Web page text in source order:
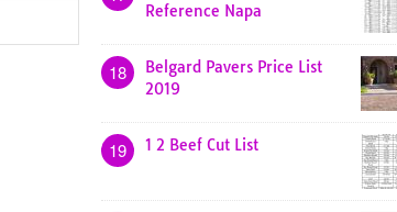
Reference Napa
18
Belgard Pavers Price List
2019
19 1 2 Beef Cut List